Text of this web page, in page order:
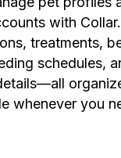
with
treatments,
schedules,
whenever you